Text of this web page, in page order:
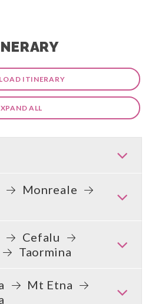
ITINERARY
ALL
Monreale
Cefalu
Taormina
Mt Etna